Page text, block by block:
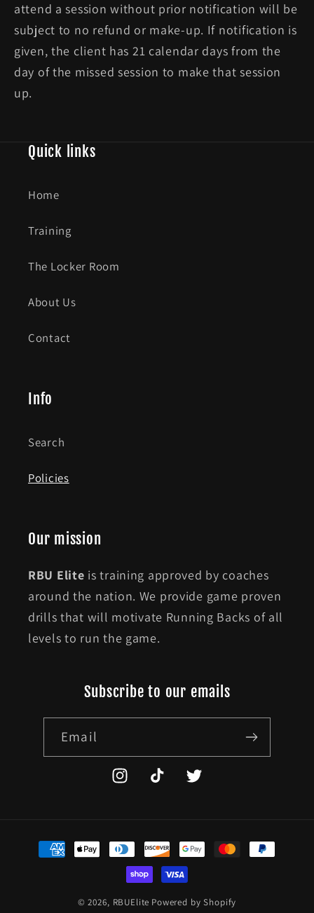
attend a session without prior notification will be
subject to no refund or make-up. If notification is
given, the client has 21 calendar days from the
day of the missed session to make that session
up.
Quick links
Home
Training
The Locker Room
About Us
Contact
Info
Search
Policies
Our mission
RBU Elite is training approved by coaches
around the nation. We provide game proven
drills that will motivate Running Backs of all
levels to run the game.
Subscribe to our emails
Email
InstagramTikTok Twitter
Payment
methods
© 2026, RBUElite Powered by Shopify